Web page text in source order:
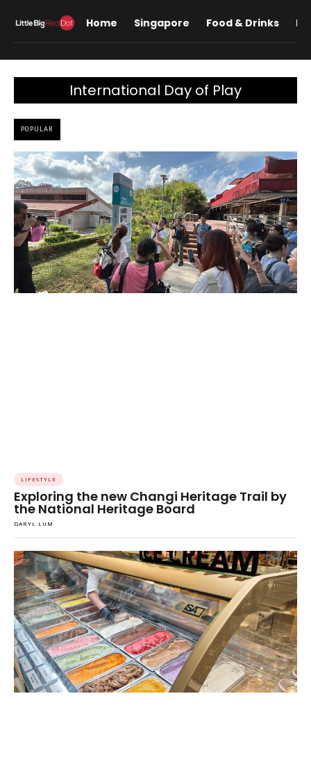
Home Singapore Food & Drinks
International Day of Play
POPULAR
LIFESTYLE
Exploring the new Changi Heritage Trail by
the National Heritage Board
DARYL LUM